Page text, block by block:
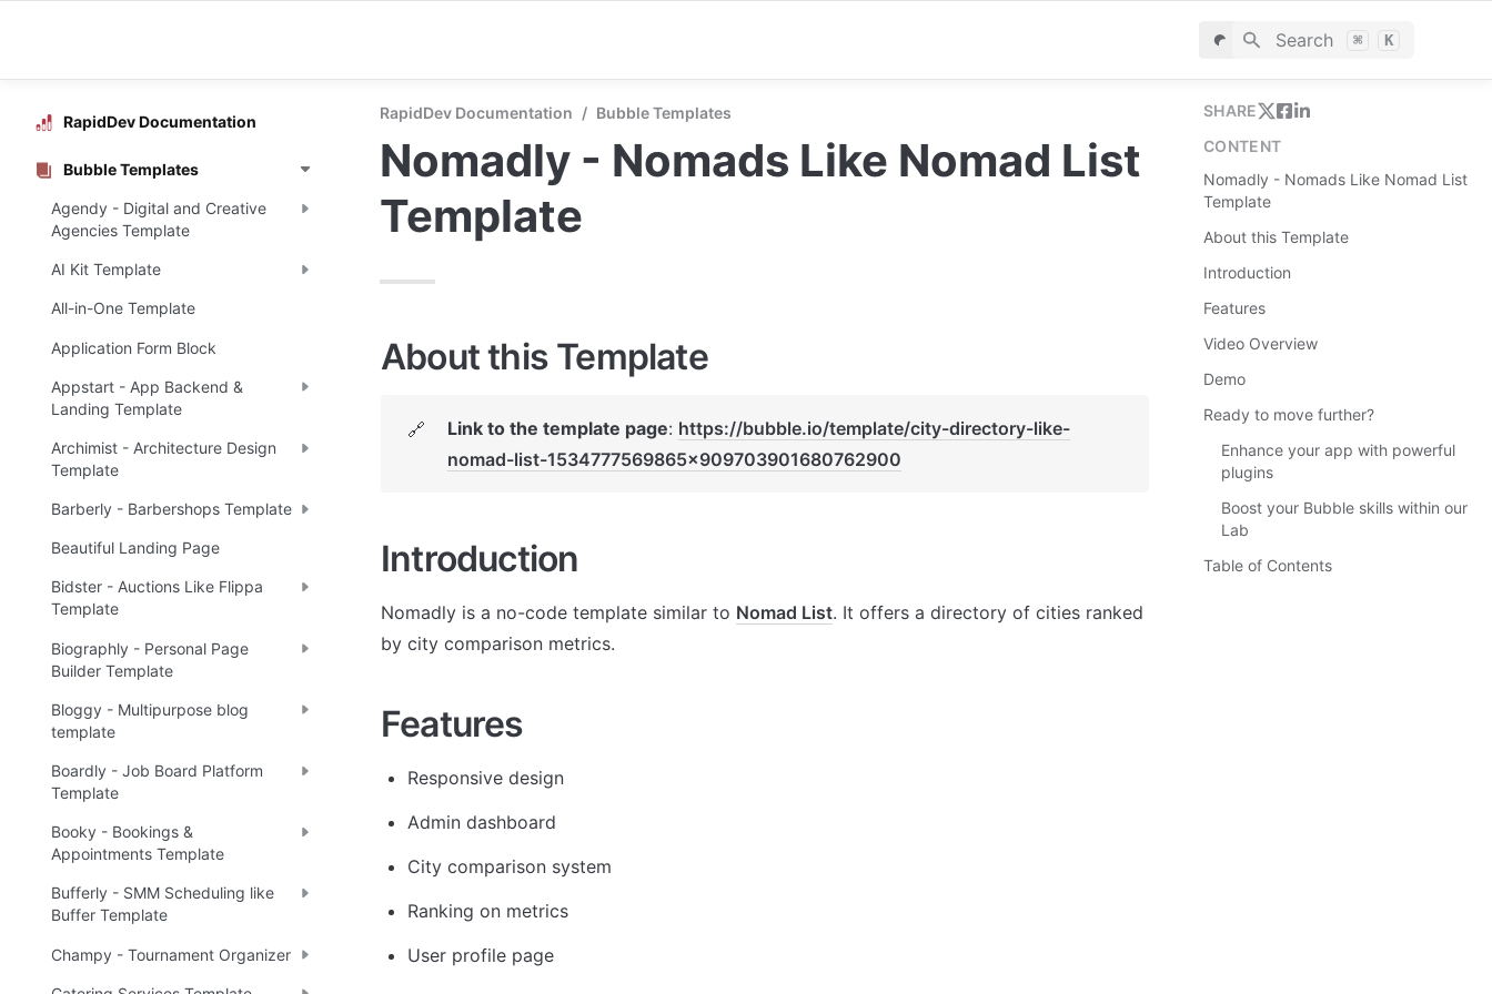
Search ⌘ K
RapidDev Documentation
Bubble Templates
Agendy - Digital and Creative
Agencies Template
AI Kit Template
All-in-One Template
Application Form Block
Appstart - App Backend &
Landing Template
Archimist - Architecture Design
Template
Barberly - Barbershops Template
Beautiful Landing Page
Bidster - Auctions Like Flippa
Template
Biographly - Personal Page
Builder Template
Bloggy - Multipurpose blog
template
Boardly - Job Board Platform
Template
Booky - Bookings &
Appointments Template
Bufferly - SMM Scheduling like
Buffer Template
Champy - Tournament Organizer
RapidDev Documentation / Bubble Templates
Nomadly - Nomads Like Nomad List
Template
About this Template
🔗 Link to the template page: https://bubble.io/template/city-directory-like-
nomad-list-1534777569865x909703901680762900
Introduction
Nomadly is a no-code template similar to Nomad List. It offers a directory of cities ranked
by city comparison metrics.
Features
Responsive design
Admin dashboard
City comparison system
Ranking on metrics
User profile page
SHARE
CONTENT
Nomadly - Nomads Like Nomad List
Template
About this Template
Introduction
Features
Video Overview
Demo
Ready to move further?
Enhance your app with powerful
plugins
Boost your Bubble skills within our
Lab
Table of Contents